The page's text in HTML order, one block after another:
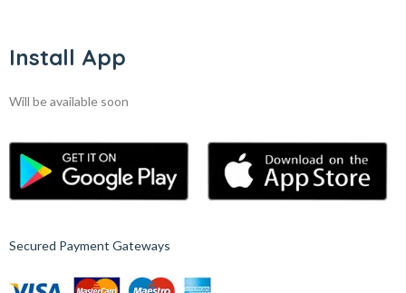
Install App
Will be available soon
Secured Payment Gateways